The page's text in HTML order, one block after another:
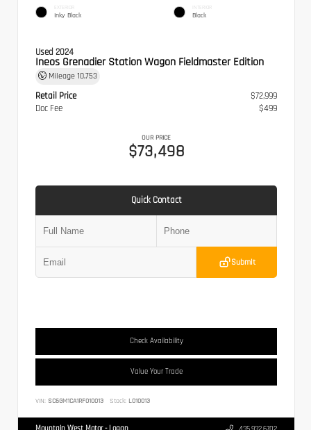
EXTERIOR
Inky Black
INTERIOR
Black
Used 2024
Ineos Grenadier Station Wagon Fieldmaster Edition
Mileage 10,753
Retail Price
$72,999
Doc Fee
$499
OUR PRICE
$73,498
Quick Contact
Submit
Check Availability
Value Your Trade
VIN: SC6GM1CA1RF010013 Stock: L010013